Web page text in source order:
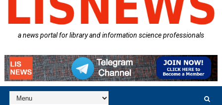
a news portal for library and information science professionals